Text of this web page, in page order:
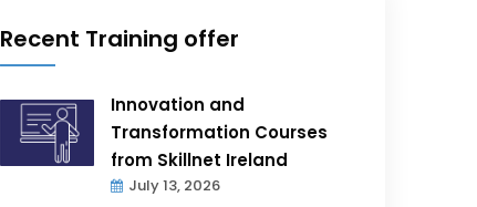
Recent Training offer
Innovation and
Transformation Courses
from Skillnet Ireland
July 13, 2026